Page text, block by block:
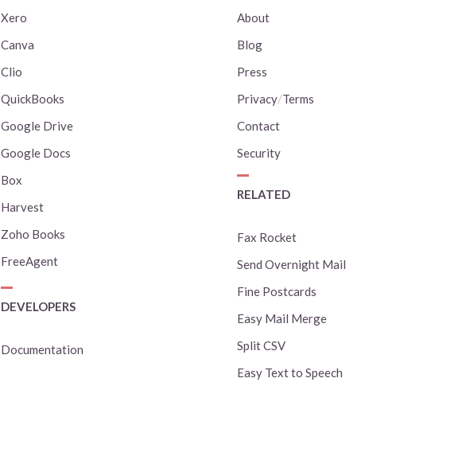
Xero
Canva
Clio
QuickBooks
Google Drive
Google Docs
Box
Harvest
Zoho Books
FreeAgent
DEVELOPERS
Documentation
About
Blog
Press
Privacy/Terms
Contact
Security
RELATED
Fax Rocket
Send Overnight Mail
Fine Postcards
Easy Mail Merge
Split CSV
Easy Text to Speech